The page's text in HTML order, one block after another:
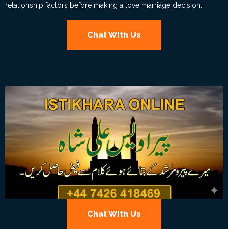
relationship factors before making a love marriage decision.
Chat With Us
Chat With Us